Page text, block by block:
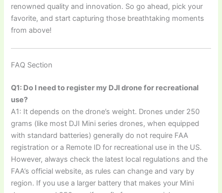
renowned quality and innovation. So go ahead, pick your
favorite, and start capturing those breathtaking moments
from above!
FAQ Section
Q1: Do I need to register my DJI drone for recreational
use?
A1: It depends on the drone’s weight. Drones under 250
grams (like most DJI Mini series drones, when equipped
with standard batteries) generally do not require FAA
registration or a Remote ID for recreational use in the US.
However, always check the latest local regulations and the
FAA’s official website, as rules can change and vary by
region. If you use a larger battery that makes your Mini